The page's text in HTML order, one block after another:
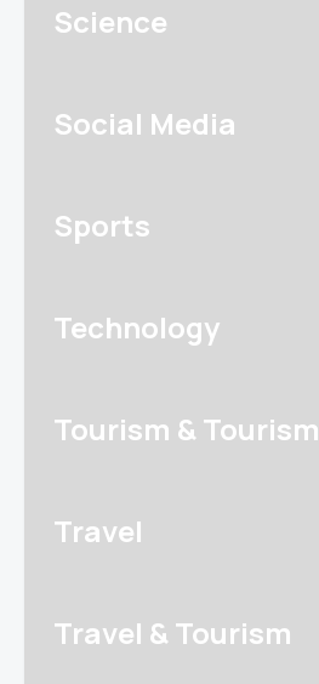
Science
Social Media
Sports
Technology
Tourism & Tourism
Travel
Travel & Tourism